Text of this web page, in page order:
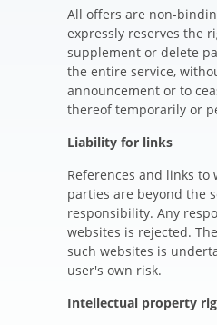
All offers are non-
expressly reserves the
supplement or delete
the entire service,
announcement or to
thereof temporarily or
Liability for links
References and links to
parties are beyond the
responsibility. Any
websites is rejected.
such websites is
user's own risk.
Intellectual property